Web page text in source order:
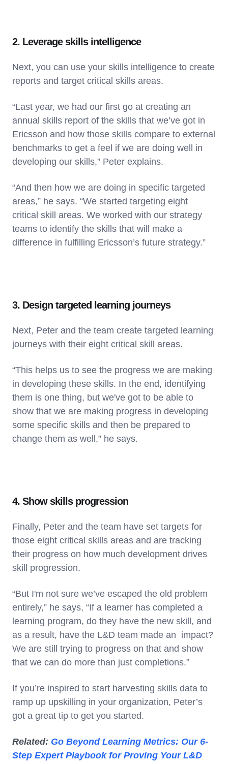
2. Leverage skills intelligence
Next, you can use your skills intelligence to create
reports and target critical skills areas.
“Last year, we had our first go at creating an
annual skills report of the skills that we’ve got in
Ericsson and how those skills compare to external
benchmarks to get a feel if we are doing well in
developing our skills,” Peter explains.
“And then how we are doing in specific targeted
areas,” he says. “We started targeting eight
critical skill areas. We worked with our strategy
teams to identify the skills that will make a
difference in fulfilling Ericsson’s future strategy.”
3. Design targeted learning journeys
Next, Peter and the team create targeted learning
journeys with their eight critical skill areas.
“This helps us to see the progress we are making
in developing these skills. In the end, identifying
them is one thing, but we've got to be able to
show that we are making progress in developing
some specific skills and then be prepared to
change them as well,” he says.
4. Show skills progression
Finally, Peter and the team have set targets for
those eight critical skills areas and are tracking
their progress on how much development drives
skill progression.
“But I'm not sure we’ve escaped the old problem
entirely,” he says, “If a learner has completed a
learning program, do they have the new skill, and
as a result, have the L&D team made an impact?
We are still trying to progress on that and show
that we can do more than just completions.”
If you’re inspired to start harvesting skills data to
ramp up upskilling in your organization, Peter’s
got a great tip to get you started.
Related: Go Beyond Learning Metrics: Our 6-
Step Expert Playbook for Proving Your L&D